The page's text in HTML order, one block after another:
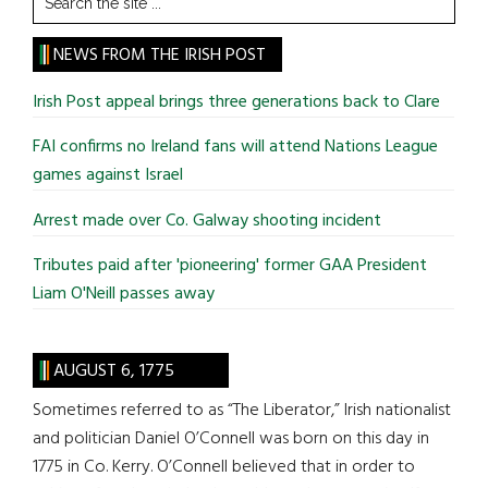
the
site
...
NEWS FROM THE IRISH POST
Irish Post appeal brings three generations back to Clare
FAI confirms no Ireland fans will attend Nations League
games against Israel
Arrest made over Co. Galway shooting incident
Tributes paid after 'pioneering' former GAA President
Liam O'Neill passes away
AUGUST 6, 1775
Sometimes referred to as “The Liberator,” Irish nationalist
and politician Daniel O’Connell was born on this day in
1775 in Co. Kerry. O’Connell believed that in order to